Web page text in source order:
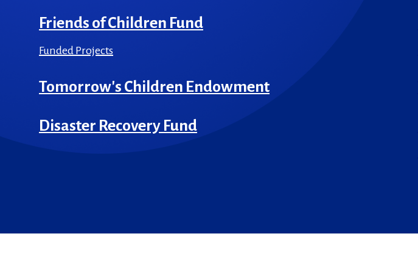
Friends of Children Fund
Funded Projects
Tomorrow's Children Endowment
Disaster Recovery Fund